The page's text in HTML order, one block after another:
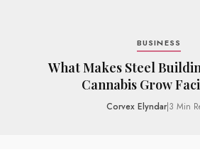
BUSINESS
What Makes Steel
Cannabis Grow
Corvex Elyndar|3 Min